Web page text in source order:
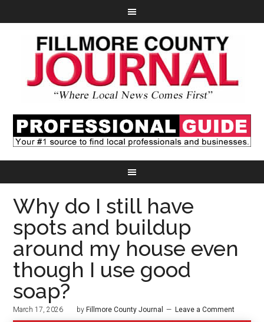
Why do I still have
spots and buildup
around my house even
though I use good
soap?
March 17, 2026 by Fillmore County Journal Leave a Comment